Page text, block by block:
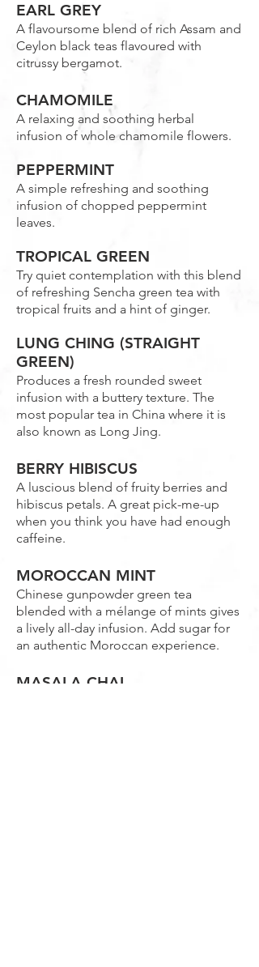
EARL GREY
A flavoursome blend of rich Assam and
Ceylon black teas flavoured with
citrussy bergamot.
CHAMOMILE
A relaxing and soothing herbal
infusion of whole chamomile flowers.
PEPPERMINT
A simple refreshing and soothing
infusion of chopped peppermint
leaves.
TROPICAL GREEN
Try quiet contemplation with this blend
of refreshing Sencha green tea with
tropical fruits and a hint of ginger.
LUNG CHING (STRAIGHT
GREEN)
Produces a fresh rounded sweet
infusion with a buttery texture. The
most popular tea in China where it is
also known as Long Jing.
BERRY HIBISCUS
A luscious blend of fruity berries and
hibiscus petals. A great pick-me-up
when you think you have had enough
caffeine.
MOROCCAN MINT
Chinese gunpowder green tea
blended with a mélange of mints gives
a lively all-day infusion. Add sugar for
an authentic Moroccan experience.
MASALA CHAI